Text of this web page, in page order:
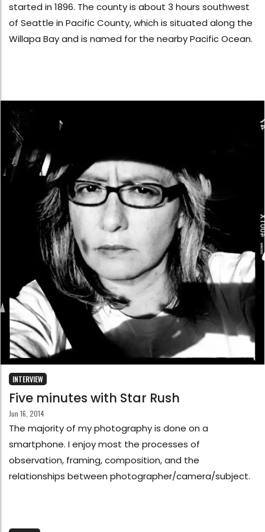
started in 1896. The county is about 3 hours southwest
of Seattle in Pacific County, which is situated along the
Willapa Bay and is named for the nearby Pacific Ocean.
INTERVIEW
Five minutes with Star Rush
Jun 16, 2014
The majority of my photography is done on a
smartphone. I enjoy most the processes of
observation, framing, composition, and the
relationships between photographer/camera/subject.